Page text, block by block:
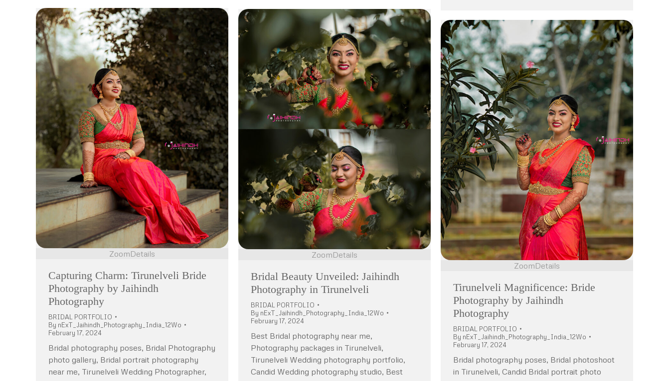
ZoomDetails
Capturing Charm: Tirunelveli Bride
Photography by Jaihindh
Photography
BRIDAL PORTFOLIO
By nExT_Jaihindh_Photography_India_12Wo
February 17, 2024
Bridal photography poses, Bridal Photography
photo gallery, Bridal portrait photography
near me, Tirunelveli Wedding Photographer,
ZoomDetails
Bridal Beauty Unveiled: Jaihindh
Photography in Tirunelveli
BRIDAL PORTFOLIO
By nExT_Jaihindh_Photography_India_12Wo
February 17, 2024
Best Bridal photography near me,
Photography packages in Tirunelveli,
Tirunelveli Wedding photography portfolio,
Candid Wedding photography studio, Best
ZoomDetails
Tirunelveli Magnificence: Bride
Photography by Jaihindh
Photography
BRIDAL PORTFOLIO
By nExT_Jaihindh_Photography_India_12Wo
February 17, 2024
Bridal photography poses, Bridal photoshoot
in Tirunelveli, Candid Bridal portrait photo